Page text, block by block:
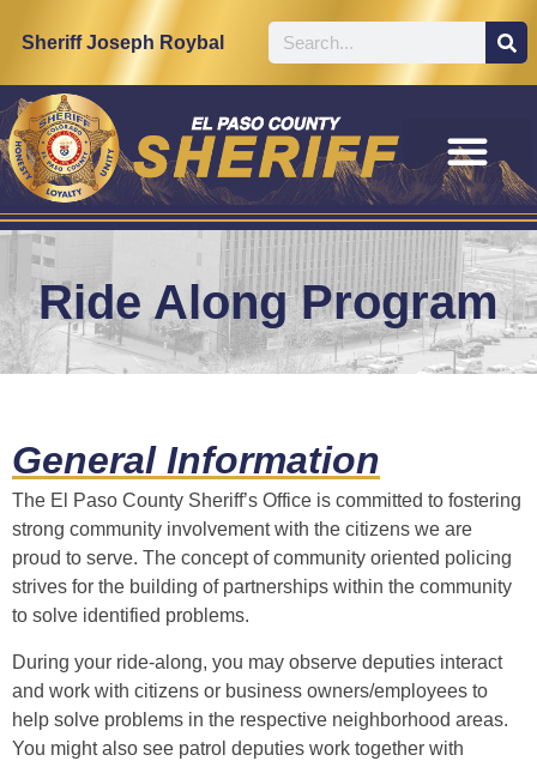
Sheriff Joseph Roybal
Ride Along Program
General Information
The El Paso County Sheriff’s Office is committed to fostering
strong community involvement with the citizens we are
proud to serve. The concept of community oriented policing
strives for the building of partnerships within the community
to solve identified problems.
During your ride-along, you may observe deputies interact
and work with citizens or business owners/employees to
help solve problems in the respective neighborhood areas.
You might also see patrol deputies work together with